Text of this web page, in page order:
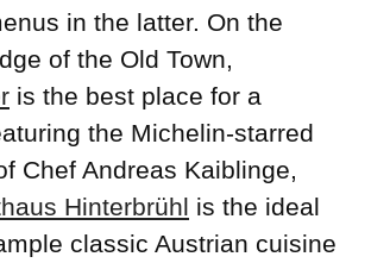
in the latter. On the
of the Old Town,
is the best place for a
the Michelin-starred
Chef Andreas Kaiblinge,
Hinterbrühl is the ideal
classic Austrian cuisine